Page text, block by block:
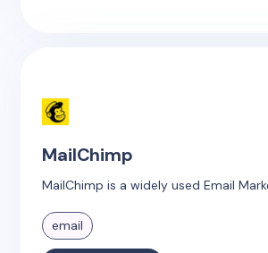
MailChimp
MailChimp is a widely used Email
email